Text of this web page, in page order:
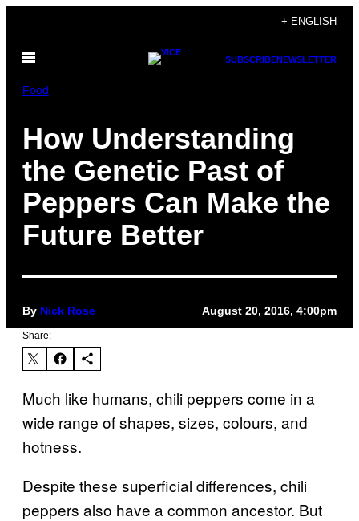
content
+ ENGLISH
Open
SUBSCRIBENEWSLETTER
Food
How Understanding
the Genetic Past of
Peppers Can Make the
Future Better
By Nick Rose August 20, 2016, 4:00pm
Share:
Much like humans, chili peppers come in a
wide range of shapes, sizes, colours, and
hotness.
Despite these superficial differences, chili
peppers also have a common ancestor. But